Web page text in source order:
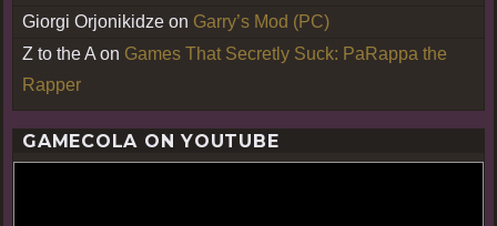
Giorgi Orjonikidze on Garry’s Mod (PC)
Z to the A on Games That Secretly Suck: PaRappa the
Rapper
GAMECOLA ON YOUTUBE